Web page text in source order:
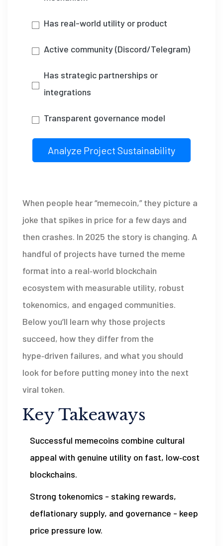
Has real-world utility or product
Active community (Discord/Telegram)
Has strategic partnerships or
integrations
Transparent governance model
Analyze Project Sustainability
When people hear “memecoin,” they picture a
joke that spikes in price for a few days and
then crashes. In 2025 the story is changing. A
handful of projects have turned the meme
format into a real‑world blockchain
ecosystem with measurable utility, robust
tokenomics, and engaged communities.
Below you’ll learn why those projects
succeed, how they differ from the
hype‑driven failures, and what you should
look for before putting money into the next
viral token.
Key Takeaways
Successful memecoins combine cultural
appeal with genuine utility on fast, low‑cost
blockchains.
Strong tokenomics - staking rewards,
deflationary supply, and governance - keep
price pressure low.